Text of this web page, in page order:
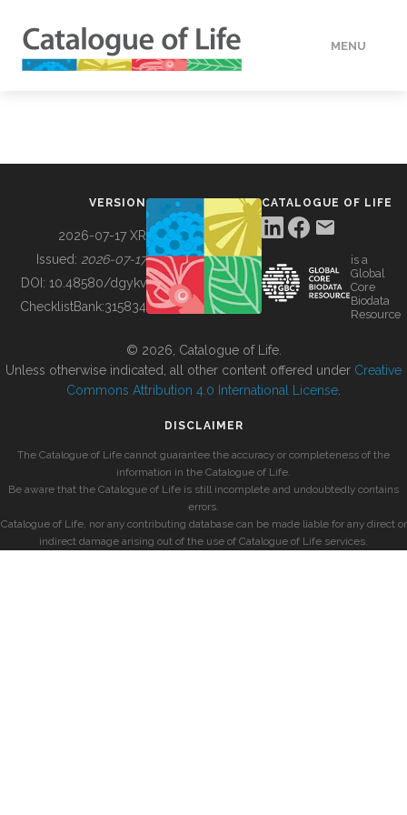
MENU
BUILDING COL
VERSION
2026-07-17 XR
Issued: 2026-07-17
DOI: 10.48580/dgykv
ChecklistBank:315834
CATALOGUE OF LIFE
is a
Global
Core
Biodata
Resource
© 2026, Catalogue of Life.
Unless otherwise indicated, all other content offered under Creative
Commons Attribution 4.0 International License
DISCLAIMER
The Catalogue of Life cannot guarantee the accuracy or completeness of the
information in the Catalogue of Life.
Be aware that the Catalogue of Life is still incomplete and undoubtedly contains
errors.
Catalogue of Life, nor any contributing database can be made liable for any direct or
indirect damage arising out of the use of Catalogue of Life services.